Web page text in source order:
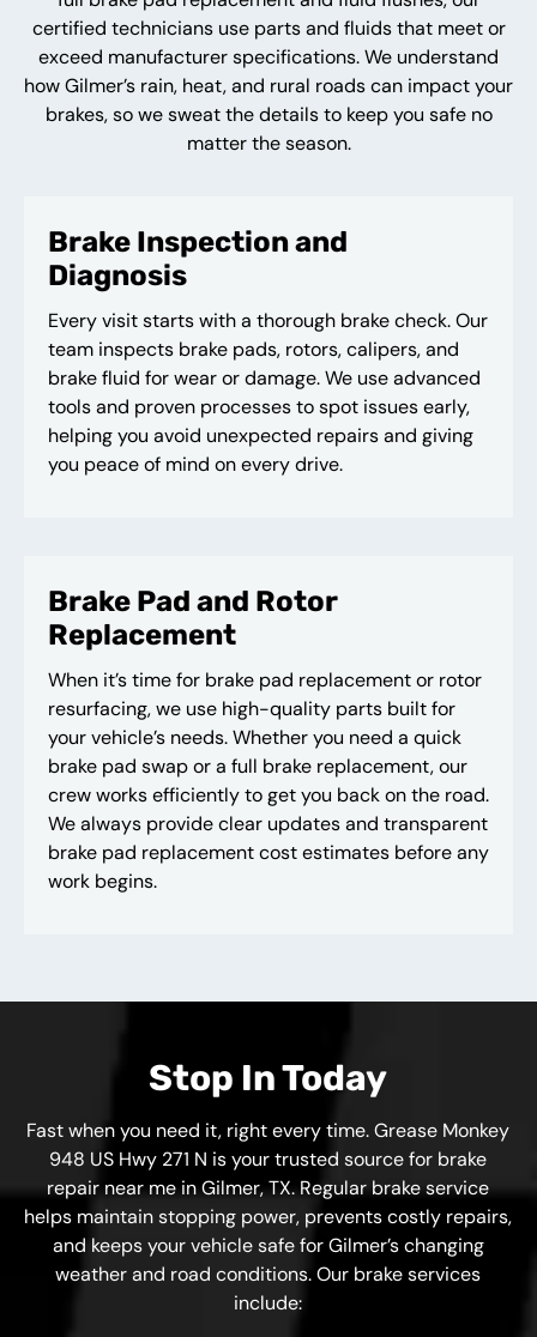
certified technicians use parts and fluids that meet or
exceed manufacturer specifications. We understand
how Gilmer’s rain, heat, and rural roads can impact your
brakes, so we sweat the details to keep you safe no
matter the season.
Brake Inspection and
Diagnosis
Every visit starts with a thorough brake check. Our
team inspects brake pads, rotors, calipers, and
brake fluid for wear or damage. We use advanced
tools and proven processes to spot issues early,
helping you avoid unexpected repairs and giving
you peace of mind on every drive.
Brake Pad and Rotor
Replacement
When it’s time for brake pad replacement or rotor
resurfacing, we use high-quality parts built for
your vehicle’s needs. Whether you need a quick
brake pad swap or a full brake replacement, our
crew works efficiently to get you back on the road.
We always provide clear updates and transparent
brake pad replacement cost estimates before any
work begins.
Stop In Today
Fast when you need it, right every time. Grease Monkey
948 US Hwy 271 N is your trusted source for brake
repair near me in Gilmer, TX. Regular brake service
helps maintain stopping power, prevents costly repairs,
and keeps your vehicle safe for Gilmer’s changing
weather and road conditions. Our brake services
include: